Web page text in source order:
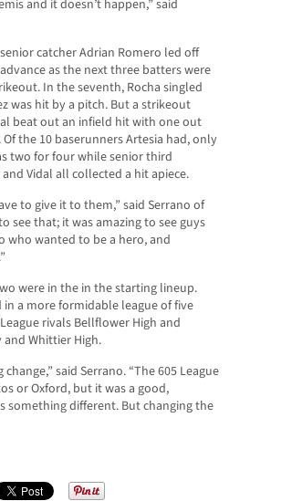
and it doesn’t happen,” said
catcher Adrian Romero led off
as the next three batters were
In the seventh, Rocha singled
was hit by a pitch. But a strikeout
beat out an infield hit with one out
the 10 baserunners Artesia had, only
two for four while senior third
Vidal all collected a hit apiece.
to give it to them,” said Serrano of
see that; it was amazing to see guys
who wanted to be a hero, and
were in the in the starting lineup.
a more formidable league of five
rivals Bellflower High and
Whittier High.
said Serrano. “The 605 League
or Oxford, but it was a good,
something different. But changing the